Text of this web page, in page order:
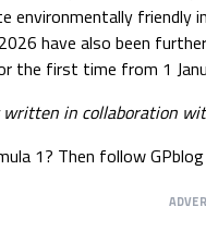
environmentally friendly
have also been
the first time from 1
written in collaboration
1? Then follow